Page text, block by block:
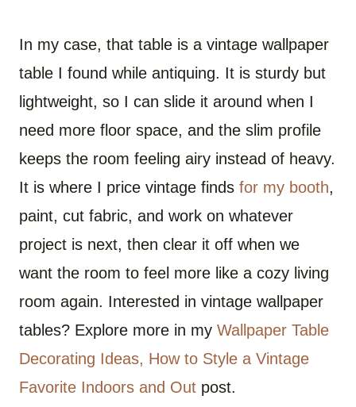
In my case, that table is a vintage wallpaper
table I found while antiquing. It is sturdy but
lightweight, so I can slide it around when I
need more floor space, and the slim profile
keeps the room feeling airy instead of heavy.
It is where I price vintage finds for my booth,
paint, cut fabric, and work on whatever
project is next, then clear it off when we
want the room to feel more like a cozy living
room again. Interested in vintage wallpaper
tables? Explore more in my Wallpaper Table
Decorating Ideas, How to Style a Vintage
Favorite Indoors and Out post.